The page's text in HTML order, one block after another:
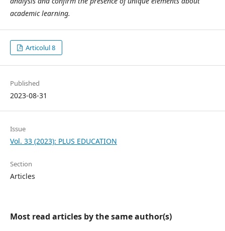
academic learning.
Articolul 8
Published
2023-08-31
Issue
Vol. 33 (2023): PLUS EDUCATION
Section
Articles
Most read articles by the same author(s)